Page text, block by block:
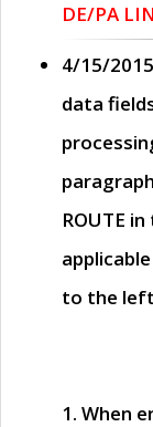
DE/PA
4/15/2015
data
paragraph
ROUTE in
to the
1. When